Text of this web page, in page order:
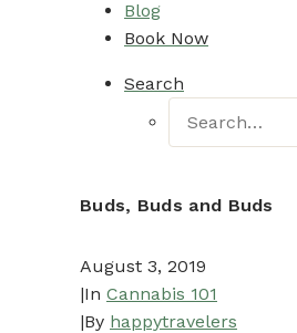
Blog
Book Now
Search
Buds, Buds and Buds
August 3, 2019
|In Cannabis 101
|By happytravelers